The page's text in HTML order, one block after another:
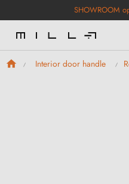
SHOWROOM
Interior door handle